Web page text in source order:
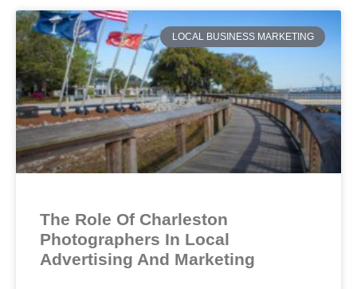
LOCAL BUSINESS MARKETING
The Role Of Charleston
Photographers In Local
Advertising And Marketing